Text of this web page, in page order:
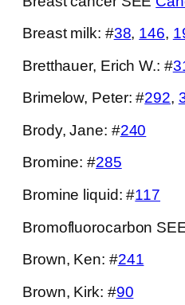
Breast milk: #38, 146,
Bretthauer, Erich W.: #
Brimelow, Peter: #292,
Brody, Jane: #240
Bromine: #285
Bromine liquid: #117
Bromofluorocarbon
Brown, Ken: #241
Brown, Kirk: #90